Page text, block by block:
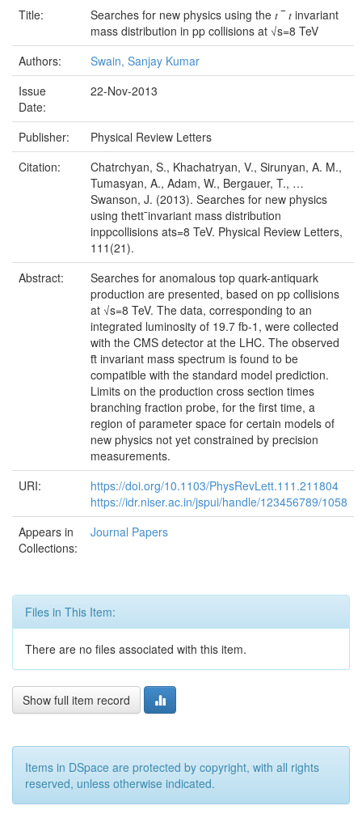
Title:
Searches for new physics using the 𝑡⁢ ‾ 𝑡 invariant
mass distribution in pp collisions at √s=8 TeV
Authors:
Swain, Sanjay Kumar
Issue
Date:
22-Nov-2013
Publisher:
Physical Review Letters
Citation:
Chatrchyan, S., Khachatryan, V., Sirunyan, A. M.,
Tumasyan, A., Adam, W., Bergauer, T., …
Swanson, J. (2013). Searches for new physics
using thett¯invariant mass distribution
inppcollisions ats=8 TeV. Physical Review Letters,
111(21).
Abstract:
Searches for anomalous top quark-antiquark
production are presented, based on pp collisions
at √s=8 TeV. The data, corresponding to an
integrated luminosity of 19.7 fb-1, were collected
with the CMS detector at the LHC. The observed
tt̄ invariant mass spectrum is found to be
compatible with the standard model prediction.
Limits on the production cross section times
branching fraction probe, for the first time, a
region of parameter space for certain models of
new physics not yet constrained by precision
measurements.
URI:
https://doi.org/10.1103/PhysRevLett.111.211804
https://idr.niser.ac.in/jspui/handle/123456789/1058
Appears in
Collections:
Journal Papers
Files in This Item:
There are no files associated with this item.
Show full item record
Items in DSpace are protected by copyright, with all rights
reserved, unless otherwise indicated.